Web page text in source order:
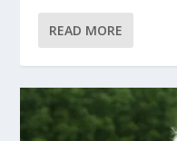
READ MORE